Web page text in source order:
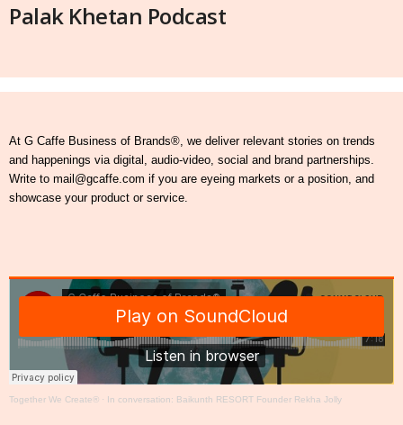
Palak Khetan Podcast
At G Caffe Business of Brands®, we deliver relevant stories on trends
and happenings via digital, audio-video, social and brand partnerships.
Write to mail@gcaffe.com if you are eyeing markets or a position, and
showcase your product or service.
Together We Create® · In conversation: Baikunth RESORT Founder Rekha Jolly